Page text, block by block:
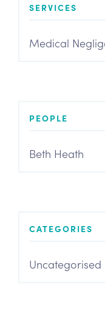
SERVICES
Medical
PEOPLE
Beth Heath
CATEGORIES
Uncategorised